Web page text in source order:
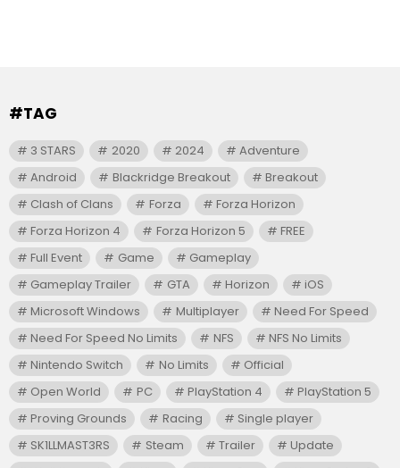
#TAG
3 STARS 2020 2024
Adventure
Android
Blackridge Breakout
Breakout
Clash of Clans
Forza
Forza Horizon
Forza Horizon 4
Forza Horizon 5
FREE
Full Event
Game
Gameplay
Gameplay Trailer
GTA Horizon
iOS
Microsoft Windows
Multiplayer
Need For Speed
Need For Speed No Limits
NFS
NFS No Limits
Nintendo Switch
No Limits
Official
Open World
PC PlayStation 4
PlayStation 5
Proving Grounds
Racing
Single player
SK1LLMAST3RS
Steam Trailer
Update